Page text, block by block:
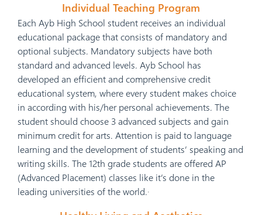
Individual Teaching Program
Each Ayb High School student receives an individual
educational package that consists of mandatory and
optional subjects. Mandatory subjects have both
standard and advanced levels. Ayb School has
developed an efficient and comprehensive credit
educational system, where every student makes choice
in according with his/her personal achievements. The
student should choose 3 advanced subjects and gain
minimum credit for arts. Attention is paid to language
learning and the development of students’ speaking and
writing skills. The 12th grade students are offered AP
(Advanced Placement) classes like it’s done in the
leading universities of the world.·